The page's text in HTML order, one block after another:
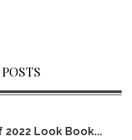
2022 Look Book...